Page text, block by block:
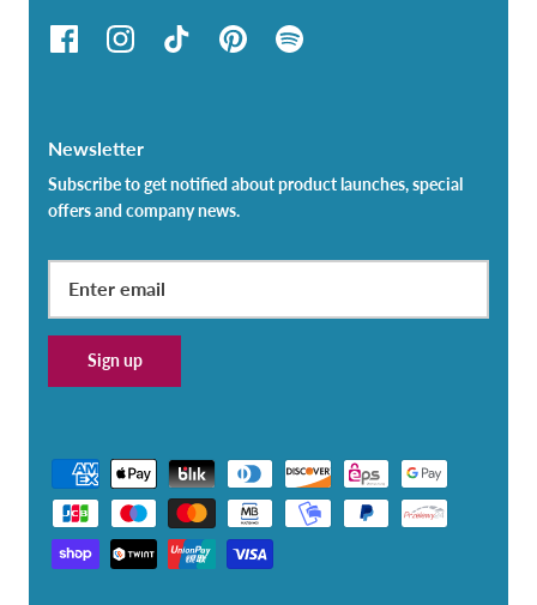
Newsletter
Subscribe to get notified about product launches, special
offers and company news.
Sign up